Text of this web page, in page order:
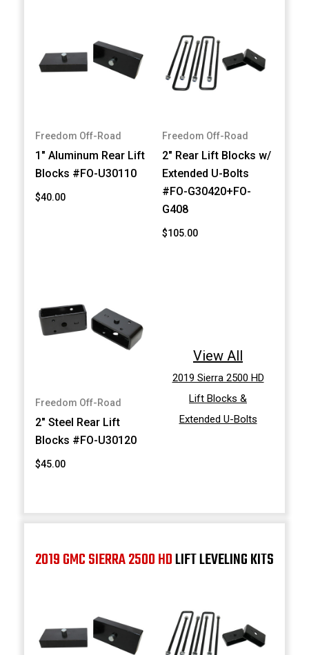
Freedom Off-Road
1" Aluminum Rear Lift
Blocks #FO-U30110
$40.00
Freedom Off-Road
2" Rear Lift Blocks w/
Extended U-Bolts
#FO-G30420+FO-
G408
$105.00
Freedom Off-Road
2" Steel Rear Lift
Blocks #FO-U30120
$45.00
View All
2019 Sierra 2500 HD
Lift Blocks &
Extended U-Bolts
2019 GMC SIERRA 2500 HDLIFT LEVELING KITS